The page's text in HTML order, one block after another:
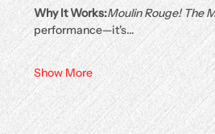
Why It Works:Moulin Rouge! The
performance—it's…
Show More